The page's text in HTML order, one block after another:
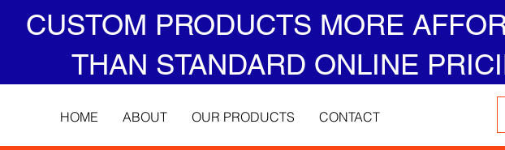
CUSTOM PRODUCTS MORE
THAN STANDARD ONLINE
HOME ABOUT OUR PRODUCTS CONTACT